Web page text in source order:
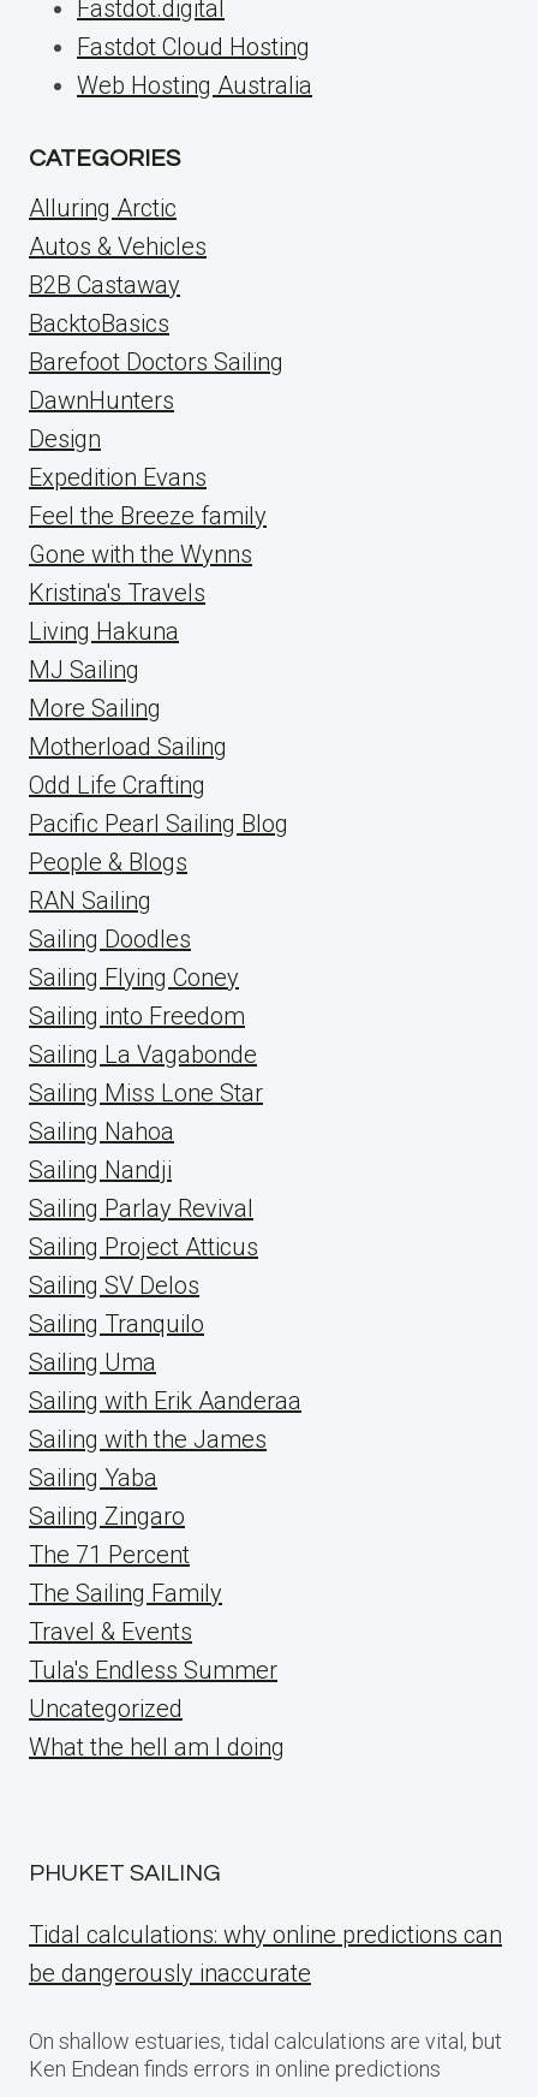
Fastdot.digital
Fastdot Cloud Hosting
Web Hosting Australia
CATEGORIES
Alluring Arctic
Autos & Vehicles
B2B Castaway
BacktoBasics
Barefoot Doctors Sailing
DawnHunters
Design
Expedition Evans
Feel the Breeze family
Gone with the Wynns
Kristina's Travels
Living Hakuna
MJ Sailing
More Sailing
Motherload Sailing
Odd Life Crafting
Pacific Pearl Sailing Blog
People & Blogs
RAN Sailing
Sailing Doodles
Sailing Flying Coney
Sailing into Freedom
Sailing La Vagabonde
Sailing Miss Lone Star
Sailing Nahoa
Sailing Nandji
Sailing Parlay Revival
Sailing Project Atticus
Sailing SV Delos
Sailing Tranquilo
Sailing Uma
Sailing with Erik Aanderaa
Sailing with the James
Sailing Yaba
Sailing Zingaro
The 71 Percent
The Sailing Family
Travel & Events
Tula's Endless Summer
Uncategorized
What the hell am I doing
PHUKET SAILING
Tidal calculations: why online predictions can
be dangerously inaccurate
On shallow estuaries, tidal calculations are vital, but
Ken Endean finds errors in online predictions